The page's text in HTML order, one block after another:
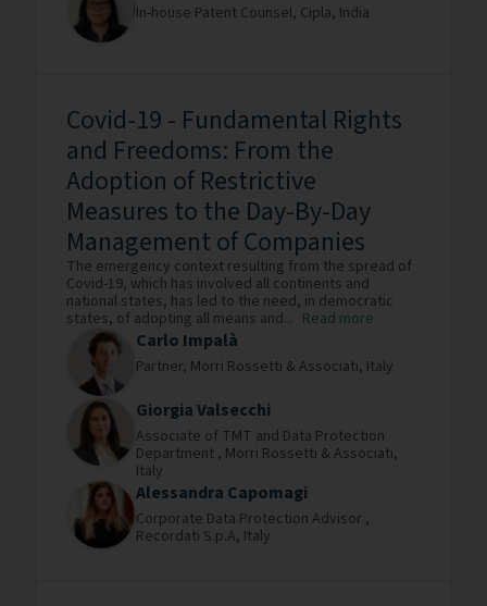
In-house Patent Counsel, Cipla, India
Covid-19 - Fundamental Rights
and Freedoms: From the
Adoption of Restrictive
Measures to the Day-By-Day
Management of Companies
The emergency context resulting from the spread of
Covid-19, which has involved all continents and
national states, has led to the need, in democratic
states, of adopting all means and... Read more
Carlo Impalà
Partner, Morri Rossetti & Associati, Italy
Giorgia Valsecchi
Associate of TMT and Data Protection
Department , Morri Rossetti & Associati,
Italy
Alessandra Capomagi
Corporate Data Protection Advisor ,
Recordati S.p.A, Italy